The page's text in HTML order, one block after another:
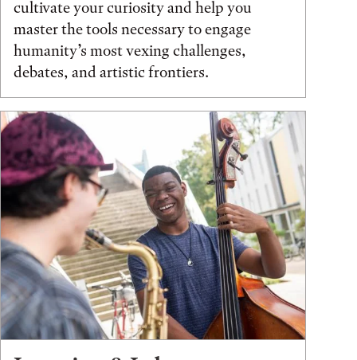
cultivate your curiosity and help you
master the tools necessary to engage
humanity’s most vexing challenges,
debates, and artistic frontiers.